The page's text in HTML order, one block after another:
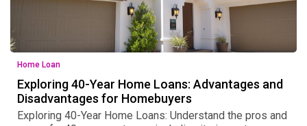
Home Loan
Exploring 40-Year Home Loans: Advantages and
Disadvantages for Homebuyers
Exploring 40-Year Home Loans: Understand the pros and